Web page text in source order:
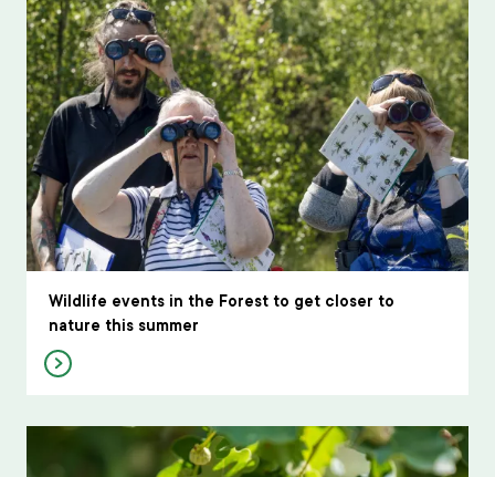
Wildlife events in the Forest to get closer to
nature this summer